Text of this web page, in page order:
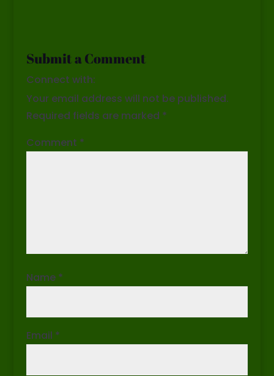
Submit a Comment
Connect with:
Your email address will not be published.
Required fields are marked *
Comment *
Name *
Email *